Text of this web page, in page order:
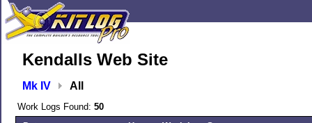
Kendalls Web Site
Mk IV All
Work Logs Found: 50